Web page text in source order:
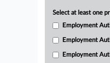
Select at least one
Employment
Employment
Employment